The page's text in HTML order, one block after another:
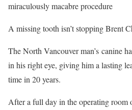
miraculously macabre procedure
A missing tooth isn’t stopping Brent
The North Vancouver man’s canine
in his right eye, giving him a lasting
time in 20 years.
After a full day in the operating room